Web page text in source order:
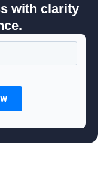
with clarity